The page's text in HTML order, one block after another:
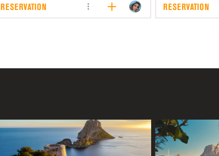
RESERVATION RESERVATION